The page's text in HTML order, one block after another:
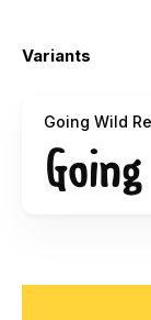
Variants
Going Wild